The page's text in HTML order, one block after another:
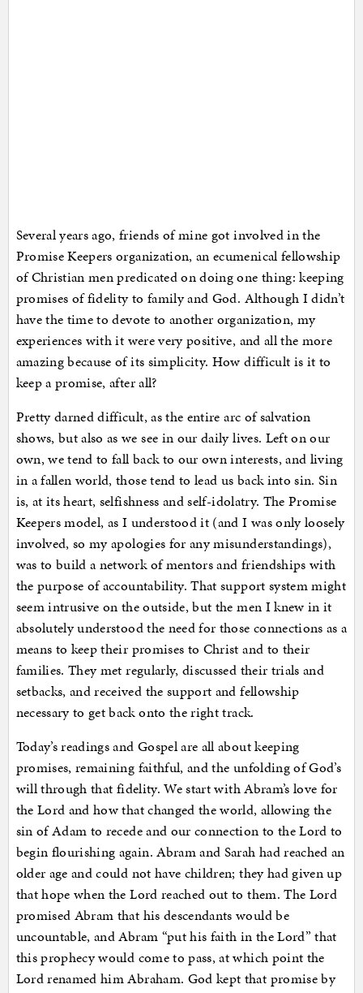
Several years ago, friends of mine got involved in the
Promise Keepers organization, an ecumenical fellowship
of Christian men predicated on doing one thing: keeping
promises of fidelity to family and God. Although I didn’t
have the time to devote to another organization, my
experiences with it were very positive, and all the more
amazing because of its simplicity. How difficult is it to
keep a promise, after all?
Pretty darned difficult, as the entire arc of salvation
shows, but also as we see in our daily lives. Left on our
own, we tend to fall back to our own interests, and living
in a fallen world, those tend to lead us back into sin. Sin
is, at its heart, selfishness and self-idolatry. The Promise
Keepers model, as I understood it (and I was only loosely
involved, so my apologies for any misunderstandings),
was to build a network of mentors and friendships with
the purpose of accountability. That support system might
seem intrusive on the outside, but the men I knew in it
absolutely understood the need for those connections as a
means to keep their promises to Christ and to their
families. They met regularly, discussed their trials and
setbacks, and received the support and fellowship
necessary to get back onto the right track.
Today’s readings and Gospel are all about keeping
promises, remaining faithful, and the unfolding of God’s
will through that fidelity. We start with Abram’s love for
the Lord and how that changed the world, allowing the
sin of Adam to recede and our connection to the Lord to
begin flourishing again. Abram and Sarah had reached an
older age and could not have children; they had given up
that hope when the Lord reached out to them. The Lord
promised Abram that his descendants would be
uncountable, and Abram “put his faith in the Lord” that
this prophecy would come to pass, at which point the
Lord renamed him Abraham. God kept that promise by